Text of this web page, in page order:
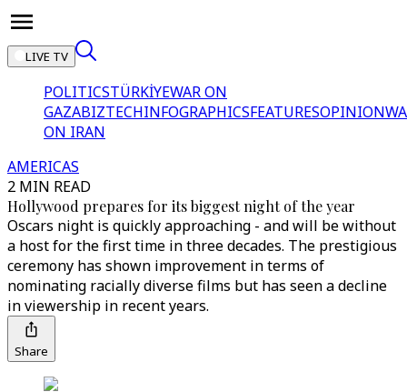
LIVE TV
POLITICSTÜRKİYEWAR ON
GAZABIZTECHINFOGRAPHICSFEATURESOPINION
ON IRAN
AMERICAS
2 MIN READ
Hollywood prepares for its biggest night of the year
Oscars night is quickly approaching - and will be without
a host for the first time in three decades. The prestigious
ceremony has shown improvement in terms of
nominating racially diverse films but has seen a decline
in viewership in recent years.
Share